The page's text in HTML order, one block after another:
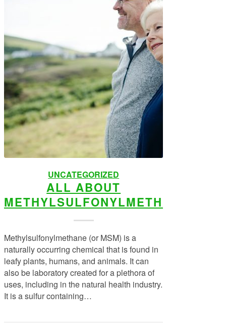
UNCATEGORIZED
ALL ABOUT
METHYLSULFONYLMETHANE
Methylsulfonylmethane (or MSM) is a
naturally occurring chemical that is found in
leafy plants, humans, and animals. It can
also be laboratory created for a plethora of
uses, including in the natural health industry.
It is a sulfur containing…